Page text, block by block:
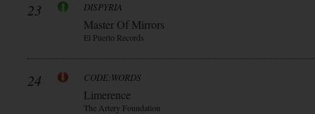
23 DISPYRIA
Master Of Mirrors
El Puerto Records
24 CODE:WORDS
Limerence
The Artery Foundation